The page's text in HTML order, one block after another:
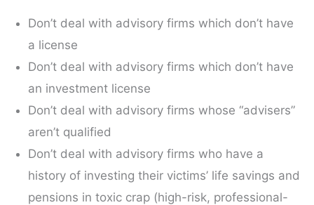
Don’t deal with advisory firms which don’t have
a license
Don’t deal with advisory firms which don’t have
an investment license
Don’t deal with advisory firms whose “advisers”
aren’t qualified
Don’t deal with advisory firms who have a
history of investing their victims’ life savings and
pensions in toxic crap (high-risk, professional-